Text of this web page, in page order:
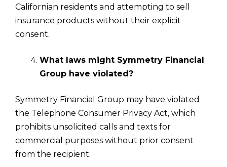
Californian residents and attempting to sell
insurance products without their explicit
consent.
What laws might Symmetry Financial
Group have violated?
Symmetry Financial Group may have violated
the Telephone Consumer Privacy Act, which
prohibits unsolicited calls and texts for
commercial purposes without prior consent
from the recipient.